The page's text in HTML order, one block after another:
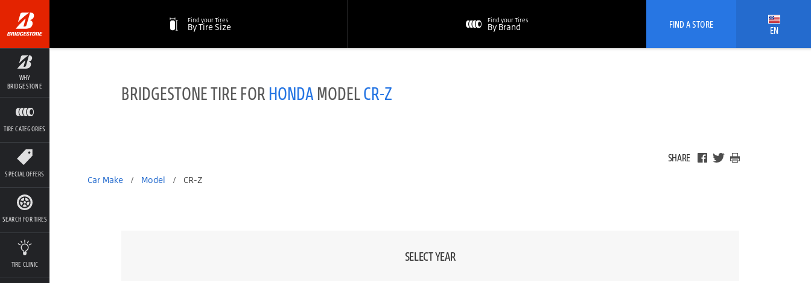
WHY
BRIDGESTONE
TIRE CATEGORIES
SPECIAL OFFERS
SEARCH FOR TIRES
TIRE CLINIC
Find your Tires
By Tire Size
Find your Tires
By Brand FIND A STORE EN
BRIDGESTONE TIRE FORHONDA MODELCR-Z
SHARE
Car Make / Model / CR-Z
SELECT YEAR